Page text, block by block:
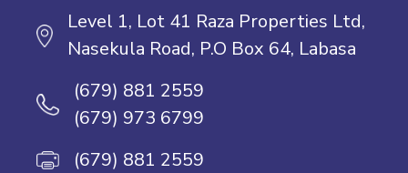
Level 1, Lot 41 Raza Properties Ltd,
Nasekula Road, P.O Box 64, Labasa
(679) 881 2559
(679) 973 6799
(679) 881 2559